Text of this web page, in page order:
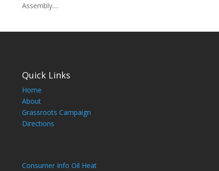
Assembly....
Quick Links
Home
About
Grassroots Campaign
Directions
Consumer Info Oil Heat